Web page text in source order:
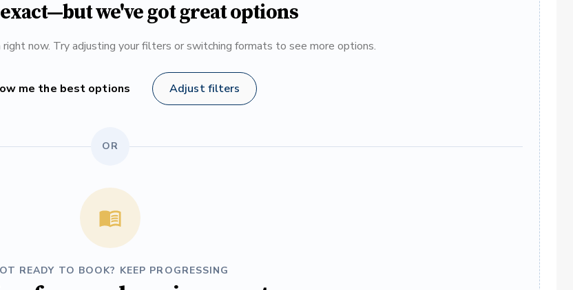
we've got great options
now. Try adjusting your filters or switching formats to see more options.
me the best options Adjust filters
OR
READY TO BOOK? KEEP PROGRESSING